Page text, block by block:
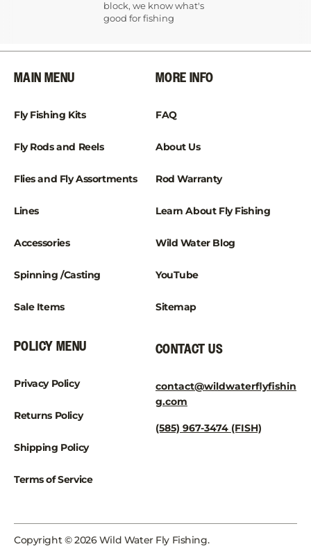
block, we know what's
good for fishing
MAIN MENU
Fly Fishing Kits
Fly Rods and Reels
Flies and Fly Assortments
Lines
Accessories
Spinning /Casting
Sale Items
MORE INFO
FAQ
About Us
Rod Warranty
Learn About Fly Fishing
Wild Water Blog
YouTube
Sitemap
POLICY MENU
Privacy Policy
Returns Policy
Shipping Policy
Terms of Service
CONTACT US
contact@wildwaterflyfishin
g.com
(585) 967-3474 (FISH)
Copyright © 2026 Wild Water Fly Fishing.